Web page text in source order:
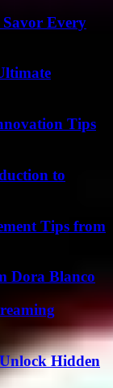
Savor Every
Tips
to
Tips from
Dora Blanco
Hidden